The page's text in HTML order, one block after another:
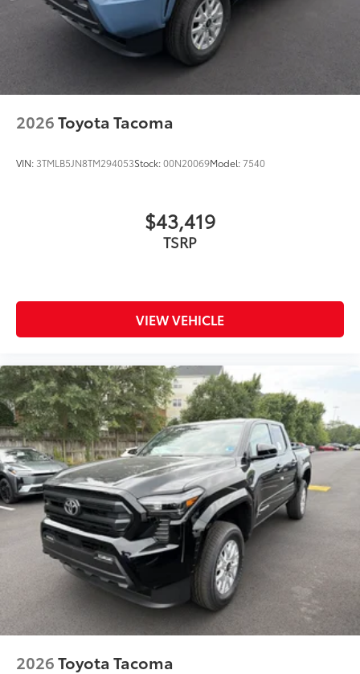
2026Toyota Tacoma
VIN: 3TMLB5JN8TM294053Stock:00N20069Model:7540
$43,419
TSRP
VIEW VEHICLE
2026Toyota Tacoma